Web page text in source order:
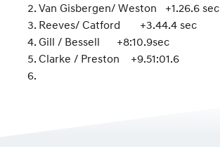
Van Gisbergen/ Weston +1.26.6 sec
Reeves/ Catford +3.44.4 sec
Gill / Bessell +8:10.9sec
Clarke / Preston +9.51:01.6